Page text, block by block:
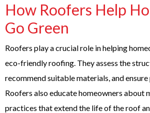
How Roofers Help
Go Green
Roofers play a crucial role in helping
eco-friendly roofing. They assess the
recommend suitable materials, and
Roofers also educate homeowners about
practices that extend the life of the roof